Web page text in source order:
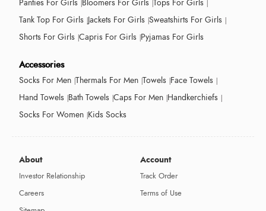
Panties For Girls Bloomers For Girls Tops For Girls
Tank Top For Girls Jackets For Girls Sweatshirts For Girls
Shorts For Girls Capris For Girls Pyjamas For Girls
Accessories
Socks For Men Thermals For Men Towels Face Towels
Hand Towels Bath Towels Caps For Men Handkerchiefs
Socks For Women Kids Socks
About
Investor Relationship
Careers
Account
Track Order
Terms of Use